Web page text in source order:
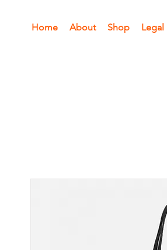
Home About Shop Legal